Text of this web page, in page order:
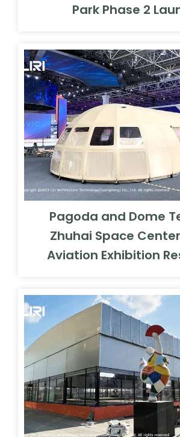
Park Phase 2
Pagoda and Dome
Zhuhai Space
Aviation Exhibition